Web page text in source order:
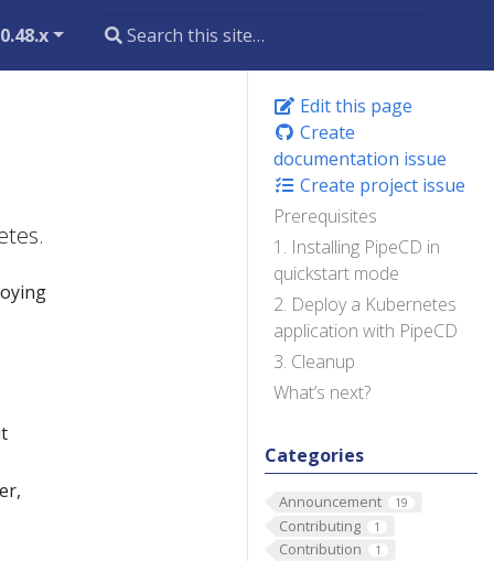
Edit this page
Create
documentation issue
Create project issue
Prerequisites
1. Installing PipeCD in
quickstart mode
2. Deploy a Kubernetes
application with PipeCD
3. Cleanup
What’s next?
Categories
Announcement 19
Contributing 1
Contribution 1